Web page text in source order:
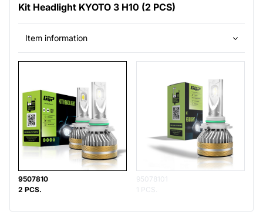
Kit Headlight KYOTO 3 H10 (2 PCS)
Item information
9507810
2 PCS.
95078101
1 PCS.